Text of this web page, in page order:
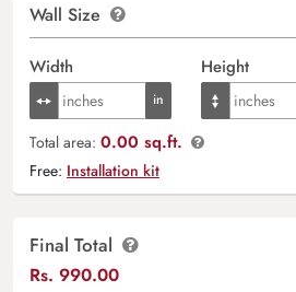
Wall Size
Width Height
Total area: 0.00 sq.ft.
Free: Installation kit
Final Total
Rs. 990.00